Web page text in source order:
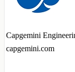
Capgemini
capgemini.com